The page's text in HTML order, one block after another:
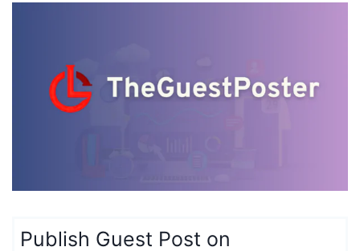
Publish Guest Post on